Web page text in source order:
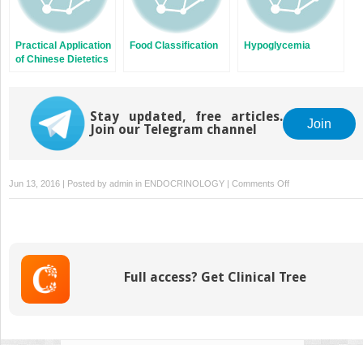
Practical Application
of Chinese Dietetics
Food Classification Hypoglycemia
Stay updated, free articles.
Join our Telegram channel
Join
Jun 13, 2016 | Posted by admin in ENDOCRINOLOGY | Comments Offon
Chinese
Full access? Get Clinical Tree